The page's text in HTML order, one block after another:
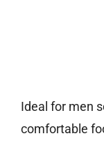
Ideal for men
comfortable